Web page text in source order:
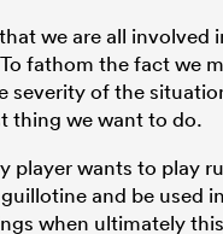
we are all involved
fathom the fact we
severity of the
thing we want to do.
player wants to play
and be used
when ultimately